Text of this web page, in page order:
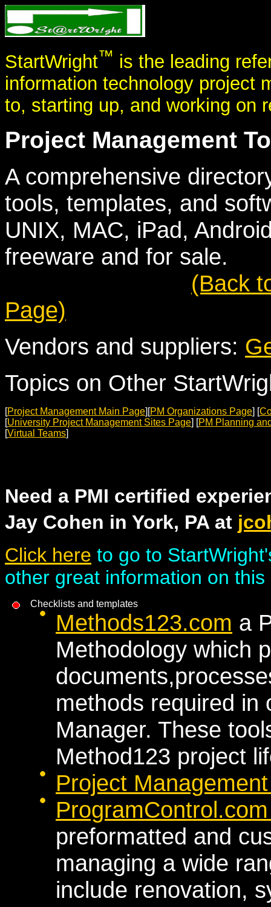
StartWright™ is the leading
information technology project
to, starting up, and working on
Project Management
A comprehensive
tools, templates, and
UNIX, MAC, iPad,
freeware and for sale.
(Back
Page)
Vendors and suppliers:
Topics on Other
[Project Management Main Page][PM Organizations Page] [
[University Project Management Sites Page] [PM Planning
[Virtual Teams]
Need a PMI certified
Jay Cohen in York, PA at
Click here to go to
other great information on this
Checklists and templates
Methods123.com a
Methodology which
methods required in
Manager. These
Method123 project
Project
preformatted and
managing a wide
include renovation,